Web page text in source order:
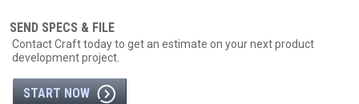
SEND SPECS & FILE
Contact Craft today to get an estimate on your next product
development project.
START NOW